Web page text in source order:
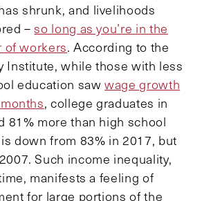
shrunk, and livelihoods
–so long as you’re in the
of workers. According to the
Institute, while those with less
education sawwage growth
, college graduates in
81% more than high school
down from 83% in 2017, but
Such income inequality,
manifests a feeling of
for large portions of the